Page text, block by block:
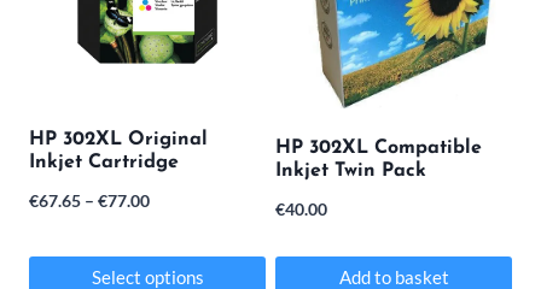
variants.
options
be
chosen
HP 302XL Original
Inkjet Cartridge
€67.65 – €77.00Price
€67.65
Select options
HP 302XL Compatible
Inkjet Twin Pack
€40.00
Add to basket